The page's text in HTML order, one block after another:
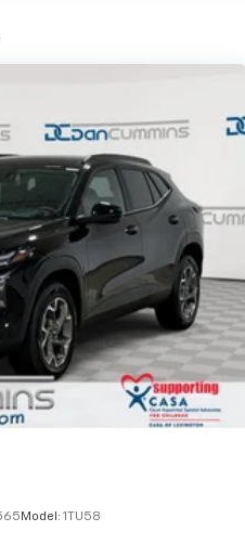
is a product of Google
statements apply.
plan, and the Android
and Android Auto
LLC.
and absorbs sound, as
eliminates vibrations,
noise where it
distinguish unwanted
to help create a quiet
from SiriusXM
12 Months/12,000 Miles
Model: 1TU58